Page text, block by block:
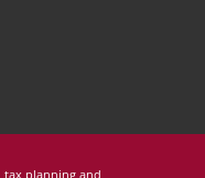
tax planning and